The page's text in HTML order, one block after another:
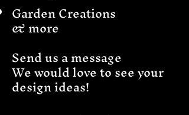
Garden Creations
& more
Send us a message
We would love to see your
design ideas!